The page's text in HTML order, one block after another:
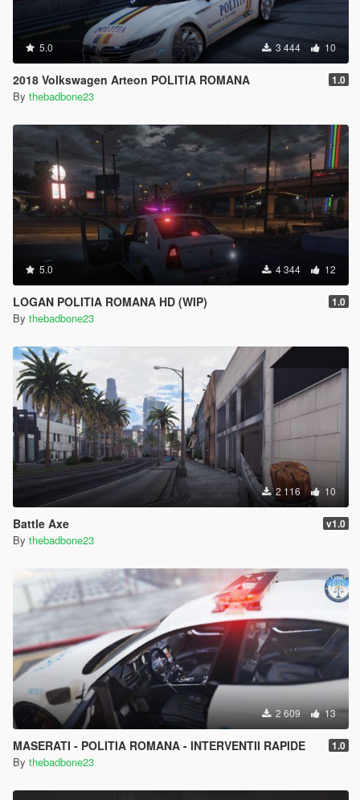
5.0 3 444 10
2018 Volkswagen Arteon POLITIA ROMANA 1.0
By thebadbone23
5.0 4 344 12
LOGAN POLITIA ROMANA HD (WIP) 1.0
By thebadbone23
2 116 10
Battle Axe v1.0
By thebadbone23
2 609 13
MASERATI - POLITIA ROMANA - INTERVENTII RAPIDE 1.0
By thebadbone23